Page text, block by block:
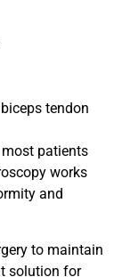
tendon
most patients
works
and
to maintain
solution for